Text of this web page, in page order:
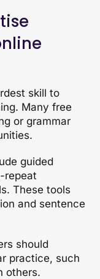
skill to
Many free
or grammar
guided
repeat
These tools
and sentence
should
practice, such
others.